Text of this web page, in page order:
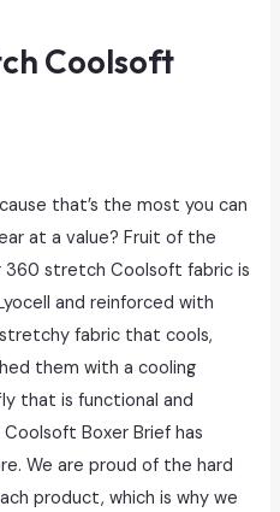
Coolsoft
that’s the most you can
at a value? Fruit of the
360 stretch Coolsoft fabric is
and reinforced with
fabric that cools,
them with a cooling
that is functional and
Boxer Brief has
We are proud of the hard
product, which is why we